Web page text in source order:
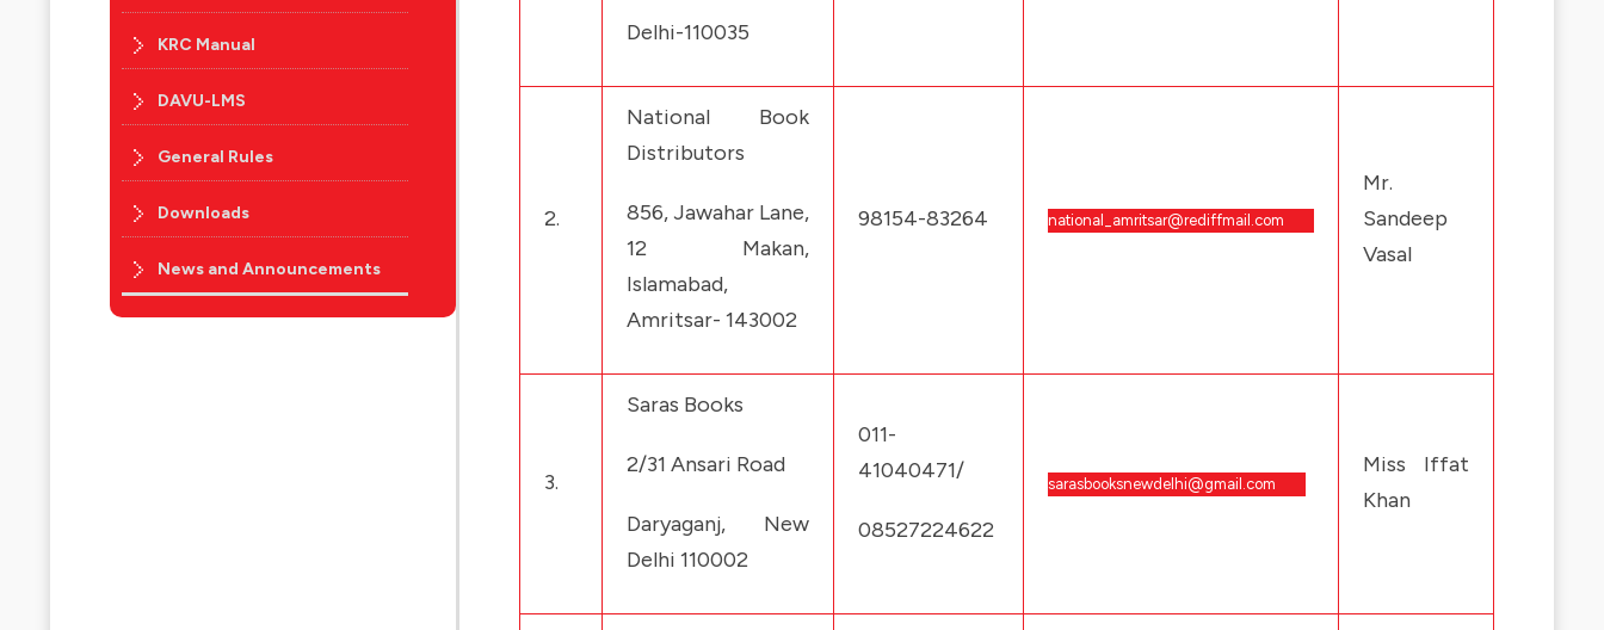
Delhi-110035
2.
National Book
Distributors
856, Jawahar Lane,
12 Makan,
Islamabad,
Amritsar- 143002
98154-83264 national_amritsar@rediffmail.com
Mr.
Sandeep
Vasal
3.
Saras Books
2/31 Ansari Road
Daryaganj, New
Delhi 110002
011-
41040471/
08527224622
sarasbooksnewdelhi@gmail.com
Miss Iffat
Khan
KRC Manual
DAVU-LMS
General Rules
Downloads
News and Announcements